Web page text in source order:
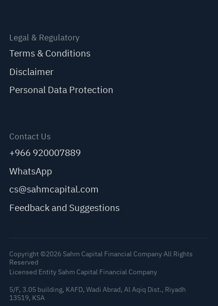
Legal & Regulatory
Terms & Conditions
Disclaimer
Personal Data Protection
Contact Us
+966 920007889
WhatsApp
cs@sahmcapital.com
Feedback and Suggestions
Copyright ©2026 Sahm Capital Financial Company All Rights
Reserved
Licensed Entity Sahm Capital Financial Company
5/F, 3.05 building, KAFD, Wadi Abrad, Al Aqiq Dist., Riyadh
13519, KSA